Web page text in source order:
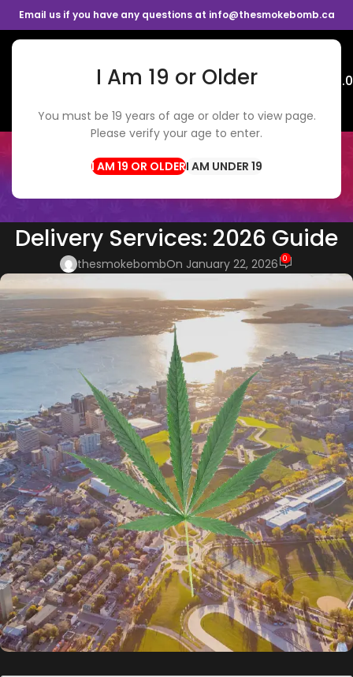
I Am 19 or Older
You must be 19 years of age or older to view page.
Please verify your age to enter.
I AM UNDER 19
Email us if you have any questions at info@thesmokebomb.ca
Menu
BLOG
Home Cannabis Tips
The Rise of Online Cannabis
Delivery Services: 2026 Guide
thesmokebombOn January 22, 2026 0